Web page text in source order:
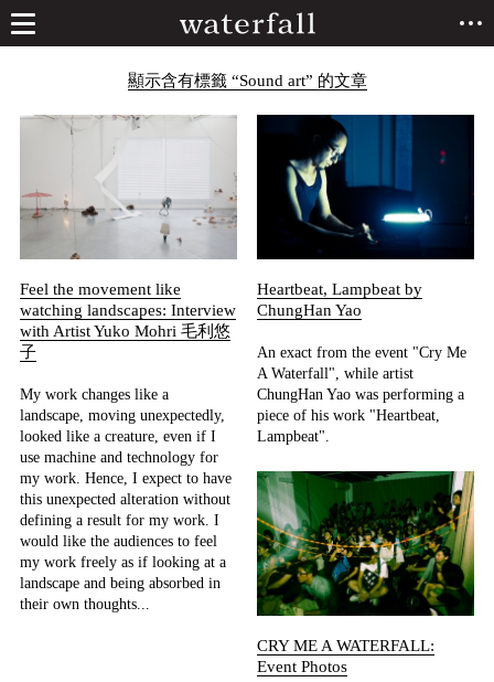
顯示含有標籤 “Sound art” 的文章
Feel the movement like
watching landscapes: Interview
with Artist Yuko Mohri 毛利悠
子
My work changes like a
landscape, moving unexpectedly,
looked like a creature, even if I
use machine and technology for
my work. Hence, I expect to have
this unexpected alteration without
defining a result for my work. I
would like the audiences to feel
my work freely as if looking at a
landscape and being absorbed in
their own thoughts...
Heartbeat, Lampbeat by
ChungHan Yao
An exact from the event "Cry Me
A Waterfall", while artist
ChungHan Yao was performing a
piece of his work "Heartbeat,
Lampbeat".
CRY ME A WATERFALL:
Event Photos